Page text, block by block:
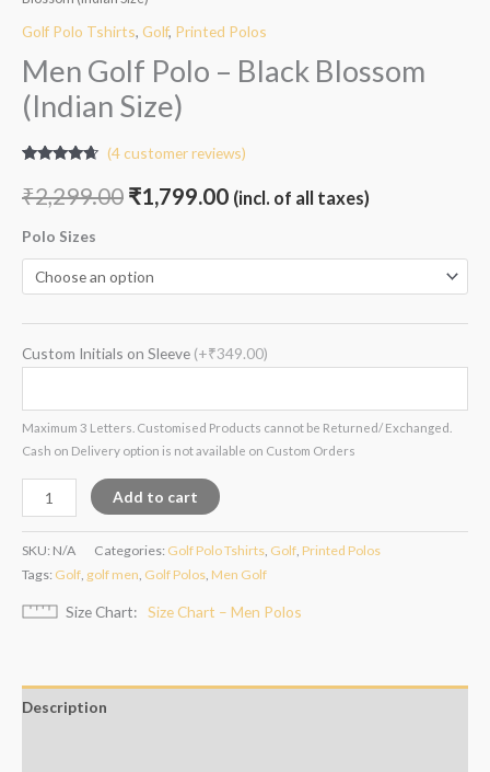
Golf Polo Tshirts, Golf, Printed Polos
Men Golf Polo – Black Blossom
(Indian Size)
out of 5
based on
ratings
(4customer reviews)
₹2,299.00 ₹1,799.00 (incl. of all taxes)
Polo Sizes
Custom Initials on Sleeve (+₹349.00)
Maximum 3 Letters. Customised Products cannot be Returned/ Exchanged.
Cash on Delivery option is not available on Custom Orders
Add to cart
SKU: N/A Categories: Golf Polo Tshirts, Golf, Printed Polos
Tags: Golf, golf men, Golf Polos, Men Golf
Size Chart Size Chart – Men Polos
Description